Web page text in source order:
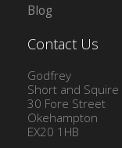
Blog
Contact Us
Godfrey
Short and Squire
30 Fore Street
Okehampton
EX20 1HB